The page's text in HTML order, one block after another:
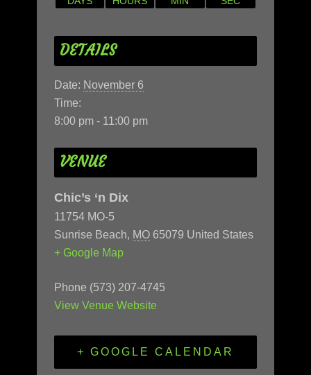
DETAILS
Date: November 6
Time:
8:00 pm - 11:00 pm
VENUE
Chic’s ‘n Dix
11754 MO-5
Sunrise Beach, MO 65079 United States
+ Google Map
Phone (573) 207-4745
View Venue Website
+ GOOGLE CALENDAR